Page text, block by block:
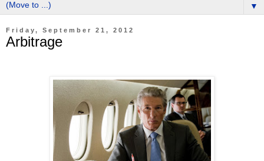
▼
Friday, September 21, 2012
Arbitrage